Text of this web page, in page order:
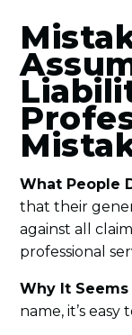
What People
that their
against all
professional
Why It
name, it’s easy